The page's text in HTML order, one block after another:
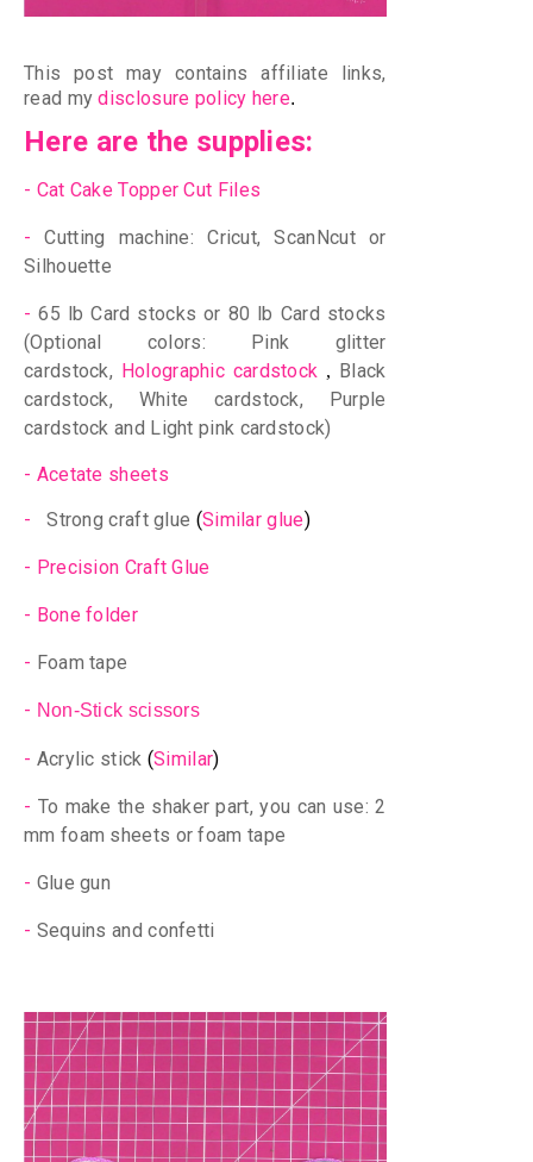
This post may contains affiliate links,
read my disclosure policy here.
Here are the supplies:
- Cat Cake Topper Cut Files
-
Cutting machine: Cricut, ScanNcut or
Silhouette
- 65 lb Card stocks or 80 lb Card stocks
(Optional colors: Pink glitter
cardstock, Holographic cardstock , Black
cardstock, White cardstock, Purple
cardstock and Light pink cardstock)
- Acetate sheets
-
Strong craft glue (Similar glue)
- Precision Craft Glue
- Bone folder
- Foam tape
- Non-Stick scissors
- Acrylic stick (Similar)
- To make the shaker part, you can use: 2
mm foam sheets or foam tape
- Glue gun
- Sequins and confetti